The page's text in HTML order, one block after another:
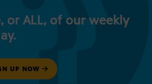
or ALL, of our weekly
UP NOW